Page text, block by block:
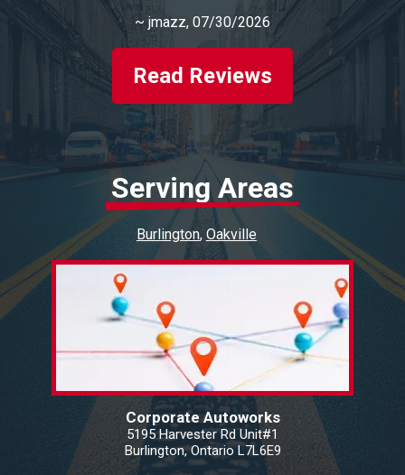
~ jmazz, 07/30/2026
Read Reviews
Serving Areas
Burlington Oakville
Corporate Autoworks
5195 Harvester Rd Unit#1
Burlington, Ontario L7L6E9